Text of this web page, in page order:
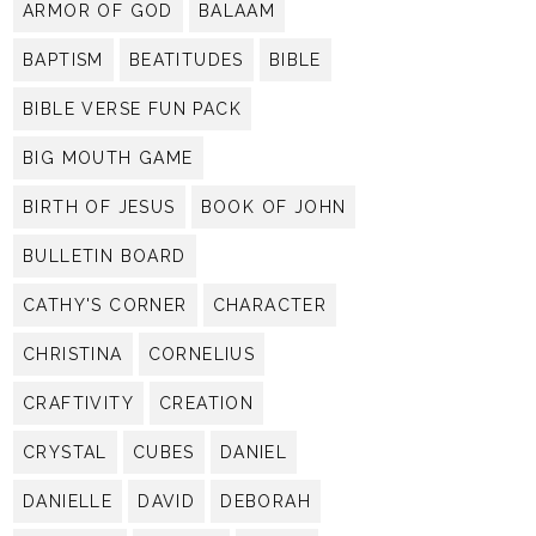
ARMOR OF GOD BALAAM
BAPTISM BEATITUDES BIBLE
BIBLE VERSE FUN PACK
BIG MOUTH GAME
BIRTH OF JESUS BOOK OF JOHN
BULLETIN BOARD
CATHY'S CORNER CHARACTER
CHRISTINA CORNELIUS
CRAFTIVITY CREATION
CRYSTAL CUBES DANIEL
DANIELLE DAVID DEBORAH